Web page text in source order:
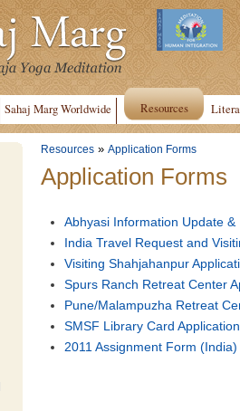
Sahaj Marg Worldwide Resources
Resources » Application Forms
Application Forms
Abhyasi Information Update &
India Travel Request and
Visiting Shahjahanpur
Spurs Ranch Retreat Center
Pune/Malampuzha Retreat
SMSF Library Card
2011 Assignment Form (India)